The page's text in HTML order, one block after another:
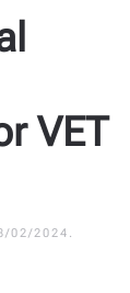
VET
02/2024 .